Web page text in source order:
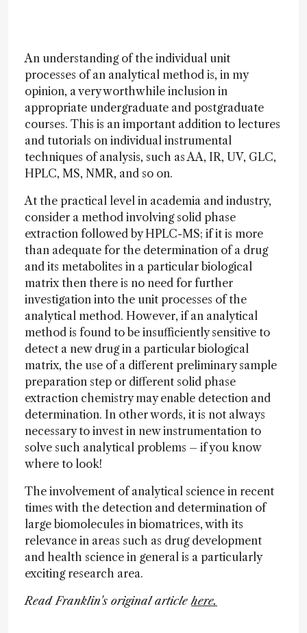
An understanding of the individual unit
processes of an analytical method is, in my
opinion, a very worthwhile inclusion in
appropriate undergraduate and postgraduate
courses. This is an important addition to lectures
and tutorials on individual instrumental
techniques of analysis, such as AA, IR, UV, GLC,
HPLC, MS, NMR, and so on.
At the practical level in academia and industry,
consider a method involving solid phase
extraction followed by HPLC-MS; if it is more
than adequate for the determination of a drug
and its metabolites in a particular biological
matrix then there is no need for further
investigation into the unit processes of the
analytical method. However, if an analytical
method is found to be insufficiently sensitive to
detect a new drug in a particular biological
matrix, the use of a different preliminary sample
preparation step or different solid phase
extraction chemistry may enable detection and
determination. In other words, it is not always
necessary to invest in new instrumentation to
solve such analytical problems – if you know
where to look!
The involvement of analytical science in recent
times with the detection and determination of
large biomolecules in biomatrices, with its
relevance in areas such as drug development
and health science in general is a particularly
exciting research area.
Read Franklin's original articlehere.